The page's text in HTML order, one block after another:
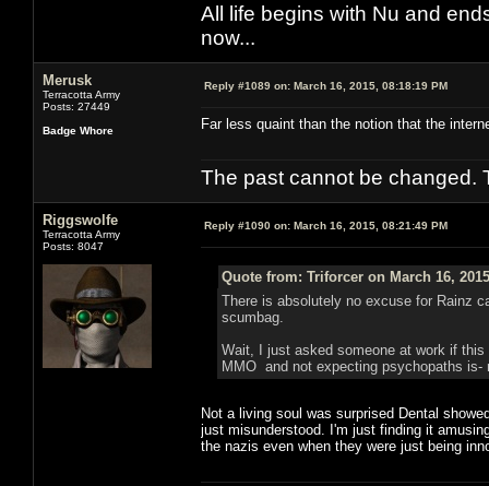
All life begins with Nu and
now...
Merusk
Terracotta Army
Posts: 27449
Badge Whore
Reply #1089 on: March 16, 2015, 08:18:19 PM
Far less quaint than the notion that the
The past cannot be changed.
Riggswolfe
Terracotta Army
Posts: 8047
Reply #1090 on: March 16, 2015, 08:21:49 PM
Quote from: Triforcer on March 16,
There is absolutely no excuse for Rainz
scumbag.
Wait, I just asked someone at work if
MMO and not expecting psychopaths
Not a living soul was surprised Dental
just misunderstood. I'm just finding it
the nazis even when they were just being